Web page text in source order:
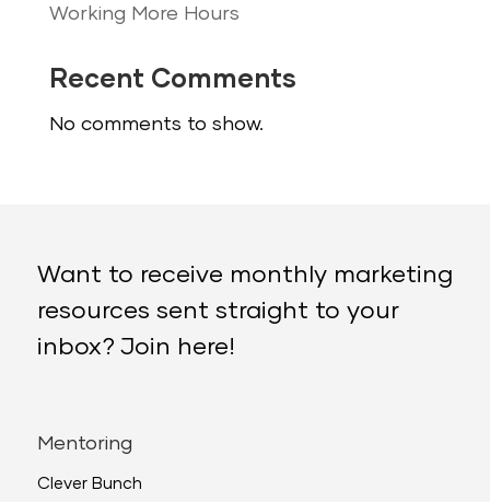
Working More Hours
Recent Comments
No comments to show.
Want to receive monthly marketing
resources sent straight to your
inbox? Join here!
Mentoring
Clever Bunch